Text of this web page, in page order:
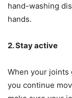
hand-washing
hands.
2. Stay active
When your joints
you continue